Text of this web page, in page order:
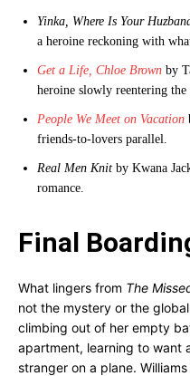
Yinka, Where Is Your
a heroine reckoning with
Get a Life, Chloe Brown by
heroine slowly reentering
People We Meet on Vacation
friends-to-lovers parallel.
Real Men Knit by Kwana
romance.
Final
What lingers from The
not the mystery or the
climbing out of her empty
apartment, learning to want
stranger on a plane.